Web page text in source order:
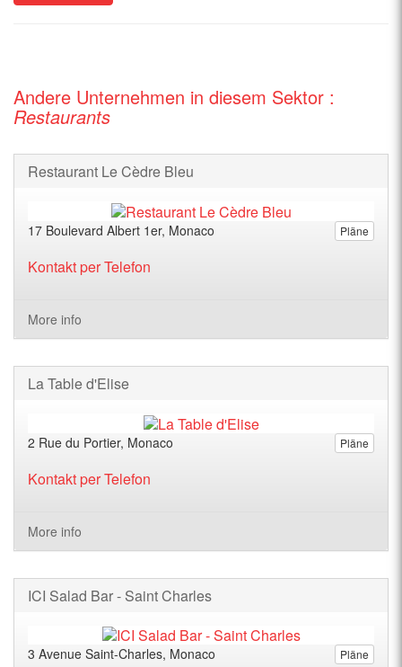
Andere Unternehmen in diesem Sektor :
Restaurants
Restaurant Le Cèdre Bleu
Pläne
17 Boulevard Albert 1er, Monaco
Kontakt per Telefon
More info
La Table d'Elise
Pläne
2 Rue du Portier, Monaco
Kontakt per Telefon
More info
ICI Salad Bar - Saint Charles
Pläne
3 Avenue Saint-Charles, Monaco